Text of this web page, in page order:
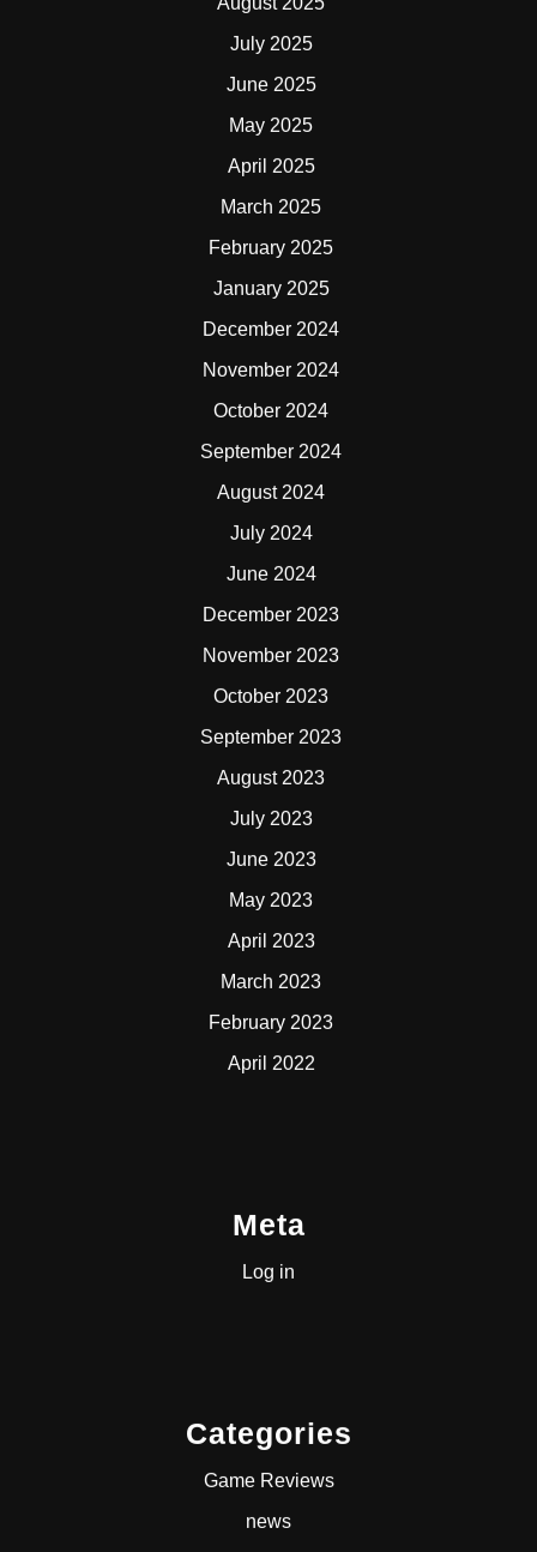
July 2025
June 2025
May 2025
April 2025
March 2025
February 2025
January 2025
December 2024
November 2024
October 2024
September 2024
August 2024
July 2024
June 2024
December 2023
November 2023
October 2023
September 2023
August 2023
July 2023
June 2023
May 2023
April 2023
March 2023
February 2023
April 2022
Meta
Log in
Categories
Game Reviews
news